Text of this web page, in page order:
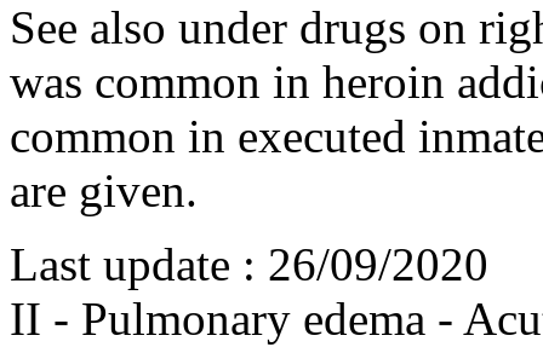
See also under drugs on
was common in heroin
common in executed
are given.
Last update : 26/09/2020
II - Pulmonary edema -